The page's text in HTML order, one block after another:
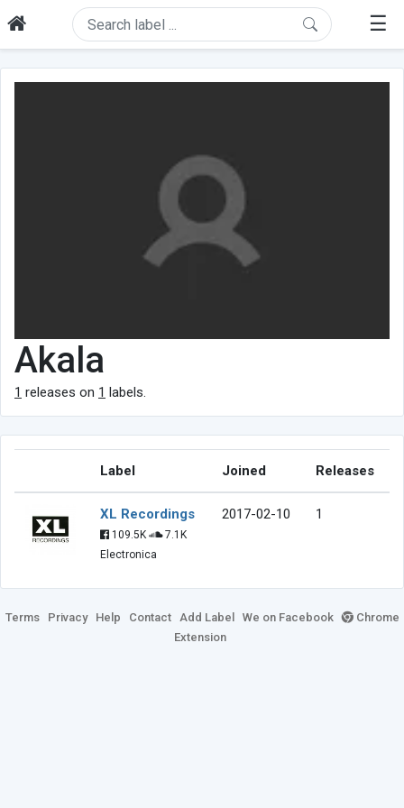
☰
Akala
1 releases on 1 labels.
Label Joined Releases
XL Recordings
109.5K
7.1K
Electronica
2017-02-10 1
Terms Privacy Help Contact Add Label We on Facebook
Chrome
Extension